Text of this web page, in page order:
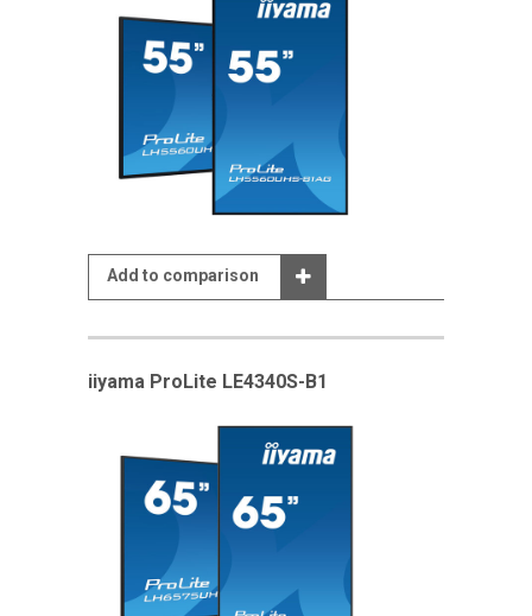
Add to comparison
iiyama ProLite LE4340S-B1